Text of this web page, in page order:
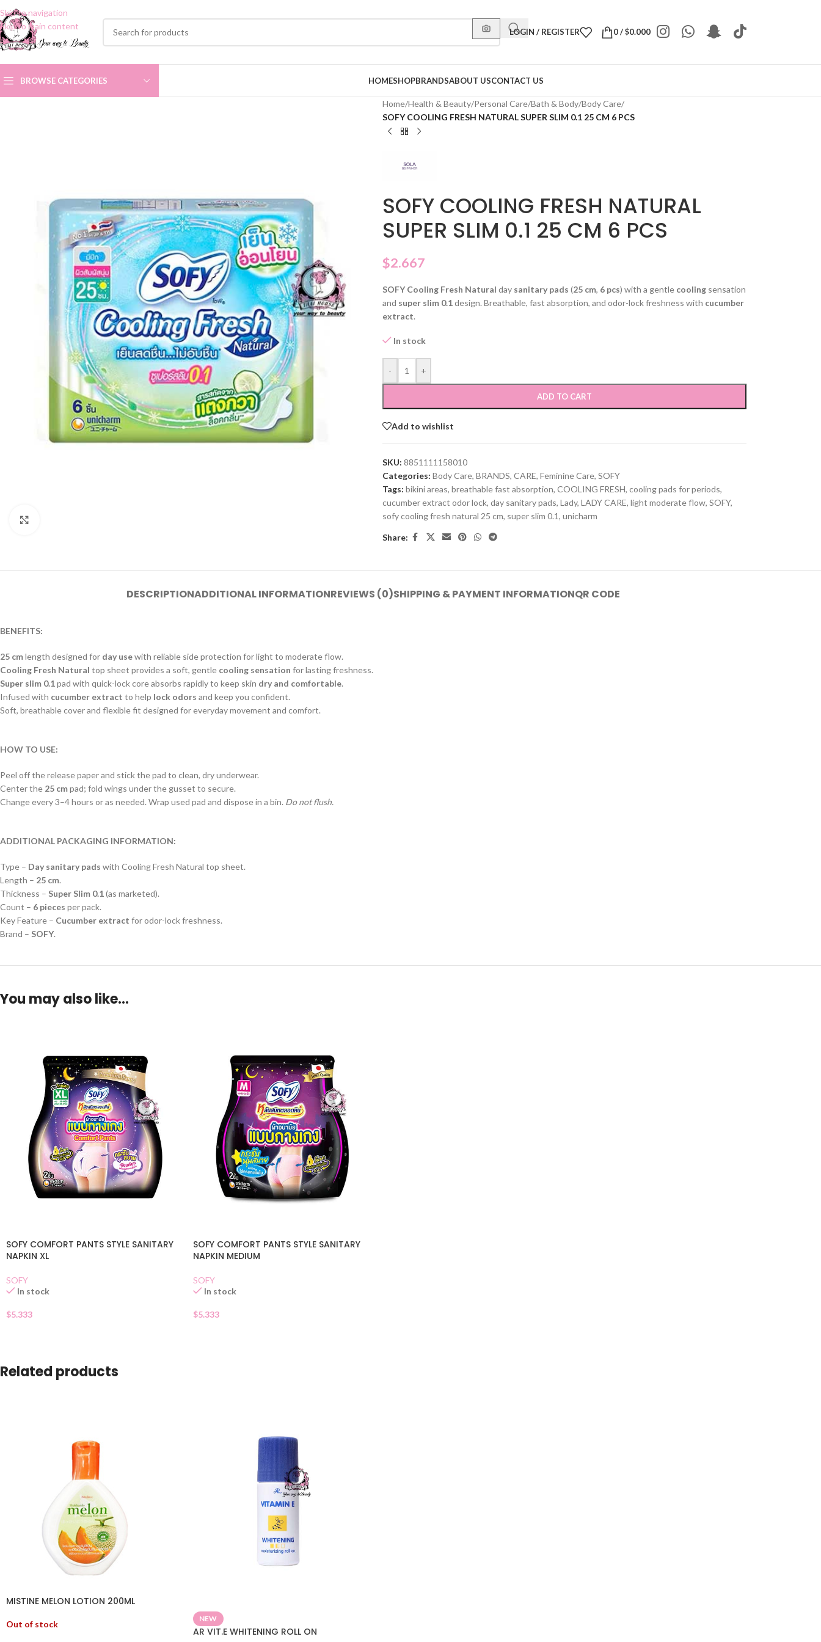
Skip to navigation
Skip to main content
LOGIN / REGISTER 0/$0.000
BROWSE CATEGORIES HOMESHOPBRANDSABOUT USCONTACT US
Home/Health & Beauty/Personal Care/Bath & Body/Body Care/
SOFY COOLING FRESH NATURAL SUPER SLIM 0.1 25 CM 6 PCS
SOFY COOLING FRESH NATURAL
SUPER SLIM 0.1 25 CM 6 PCS
$2.667
SOFY Cooling Fresh Natural day sanitary pads (25 cm, 6 pcs) with a gentle coolingsensation
and super slim 0.1design. Breathable, fast absorption, and odor-lock freshness with cucumber
extract.
In stock
- +
ADD TO CART
Add to wishlist
SKU: 8851111158010
Categories: Body Care, BRANDS, CARE, Feminine Care, SOFY
Tags: bikini areas, breathable fast absorption, COOLING FRESH, cooling pads for periods,
cucumber extract odor lock, day sanitary pads, Lady, LADY CARE, light moderate flow, SOFY,
sofy cooling fresh natural 25 cm, super slim 0.1, unicharm
Share:
DESCRIPTIONADDITIONAL INFORMATIONREVIEWS (0)SHIPPING & PAYMENT INFORMATIONQR CODE
BENEFITS:
25 cmlength designed for day usewith reliable side protection for light to moderate flow.
Cooling Fresh Natural top sheet provides a soft, gentle cooling sensation for lasting freshness.
Super slim 0.1pad with quick-lock core absorbs rapidly to keep skin dry and comfortable.
Infused with cucumber extract to help lock odors and keep you confident.
Soft, breathable cover and flexible fit designed for everyday movement and comfort.
HOW TO USE:
Peel off the release paper and stick the pad to clean, dry underwear.
Center the 25 cmpad; fold wings under the gusset to secure.
Change every 3–4 hours or as needed. Wrap used pad and dispose in a bin. Do not flush.
ADDITIONAL PACKAGING INFORMATION:
Type – Day sanitary pads with Cooling Fresh Natural top sheet.
Length – 25 cm.
Thickness – Super Slim 0.1(as marketed).
Count – 6 pieces per pack.
Key Feature – Cucumber extract for odor-lock freshness.
Brand – SOFY.
You may also like…
SOFY COMFORT PANTS STYLE SANITARY
NAPKIN XL
SOFY
In stock
$5.333
SOFY COMFORT PANTS STYLE SANITARY
NAPKIN MEDIUM
SOFY
In stock
$5.333
Related products
MISTINE MELON LOTION 200ML
Out of stock
NEW
AR VIT.E WHITENING ROLL ON